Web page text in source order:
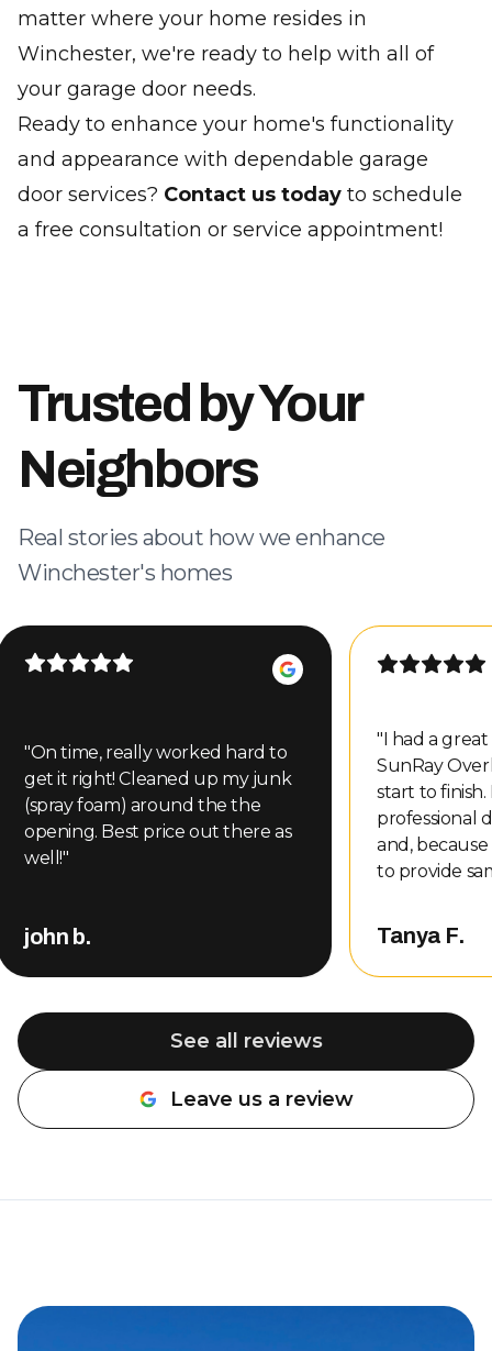
matter where your home resides in
Winchester, we're ready to help with all of
your garage door needs.
Ready to enhance your home's functionality
and appearance with dependable garage
door services? Contact us today to schedule
a free consultation or service appointment!
Trusted by Your
Neighbors
Real stories about how we enhance
Winchester's homes
"On time, really worked hard to
get it right! Cleaned up my junk
(spray foam) around the the
opening. Best price out there as
well!"
john b.
"I had a
SunRay
start to finish.
professional
and,
to provide
other
That level of
customer
and did an
about the
be done.
Tanya F.
See all reviews
Leave us a review